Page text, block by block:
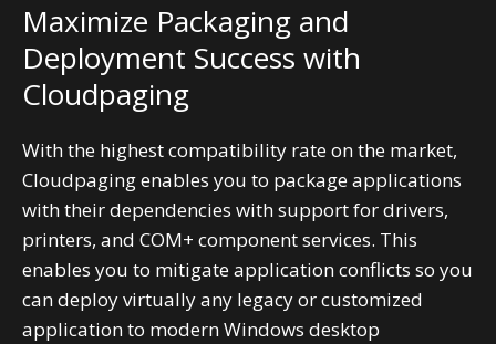
Maximize Packaging and
Deployment Success with
Cloudpaging
With the highest compatibility rate on the market,
Cloudpaging enables you to package applications
with their dependencies with support for drivers,
printers, and COM+ component services. This
enables you to mitigate application conflicts so you
can deploy virtually any legacy or customized
application to modern Windows desktop